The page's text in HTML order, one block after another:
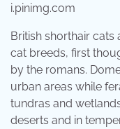
i.pinimg.com
British shorthair
cat breeds, first
by the romans.
urban areas while
tundras and
deserts and in